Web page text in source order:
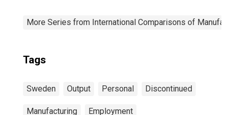
More Series from International Comparisons of
Tags
Sweden Output Personal Discontinued
Manufacturing Employment